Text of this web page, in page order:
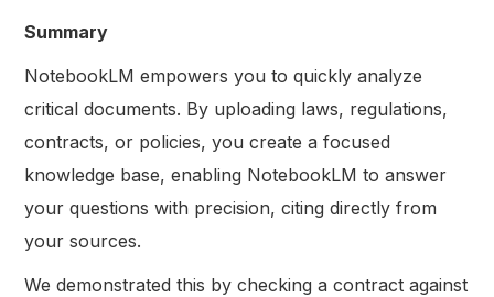
Summary
NotebookLM empowers you to quickly analyze
critical documents. By uploading laws, regulations,
contracts, or policies, you create a focused
knowledge base, enabling NotebookLM to answer
your questions with precision, citing directly from
your sources.
We demonstrated this by checking a contract against